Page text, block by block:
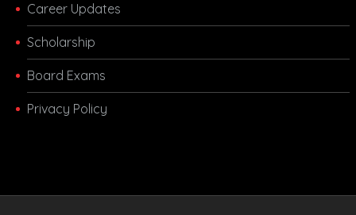
Career Updates
Scholarship
Board Exams
Privacy Policy